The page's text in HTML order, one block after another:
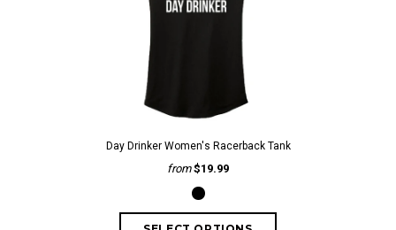
Day Drinker Women's Racerback Tank
from$19.99